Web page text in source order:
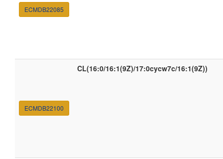
ECMDB22085
ECMDB22100
CL(16:0/16:1(9Z)/17:0cycw7c/16:1(9Z))